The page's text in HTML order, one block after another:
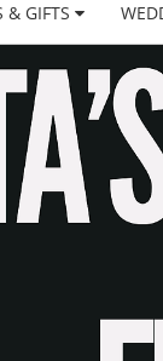
& GIFTS